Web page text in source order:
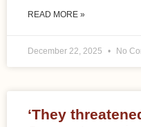
READ MORE »
December 22, 2025 No
‘They